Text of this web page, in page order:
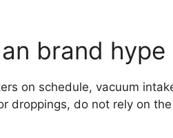
brand hype
on schedule, vacuum
droppings, do not rely on